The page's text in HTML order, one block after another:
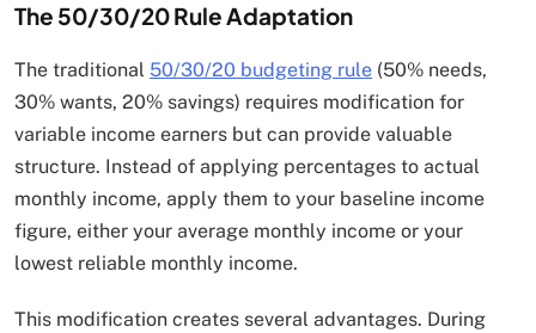
The 50/30/20 Rule Adaptation
The traditional 50/30/20 budgeting rule (50% needs,
30% wants, 20% savings) requires modification for
variable income earners but can provide valuable
structure. Instead of applying percentages to actual
monthly income, apply them to your baseline income
figure, either your average monthly income or your
lowest reliable monthly income.
This modification creates several advantages. During